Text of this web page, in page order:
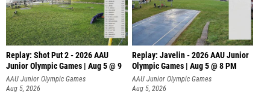
Replay: Shot Put 2 - 2026 AAU
Junior Olympic Games | Aug 5 @ 9
P
AAU Junior Olympic Games
Aug 5, 2026
Replay: Javelin - 2026 AAU Junior
Olympic Games | Aug 5 @ 8 PM
AAU Junior Olympic Games
Aug 5, 2026